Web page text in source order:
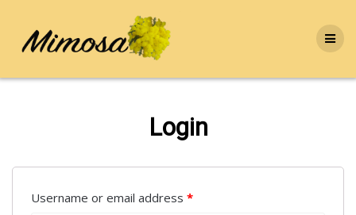
Login
Username or email address *